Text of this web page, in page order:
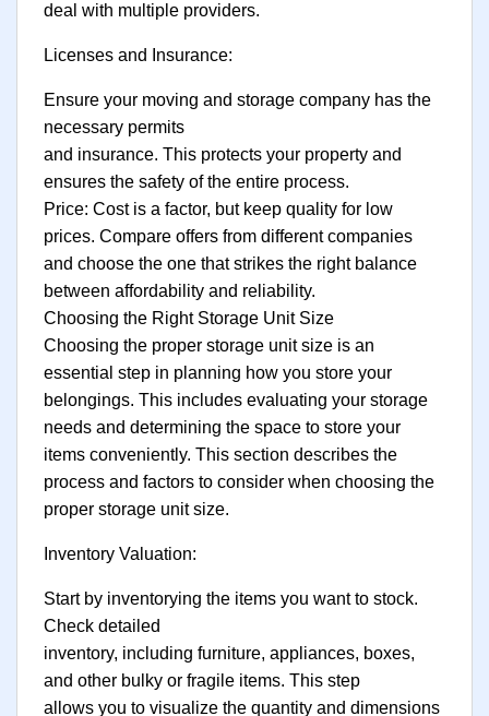
deal with multiple providers.
Licenses and Insurance:
Ensure your moving and storage company has the
necessary permits
and insurance. This protects your property and
ensures the safety of the entire process.
Price: Cost is a factor, but keep quality for low
prices. Compare offers from different companies
and choose the one that strikes the right balance
between affordability and reliability.
Choosing the Right Storage Unit Size
Choosing the proper storage unit size is an
essential step in planning how you store your
belongings. This includes evaluating your storage
needs and determining the space to store your
items conveniently. This section describes the
process and factors to consider when choosing the
proper storage unit size.
Inventory Valuation:
Start by inventorying the items you want to stock.
Check detailed
inventory, including furniture, appliances, boxes,
and other bulky or fragile items. This step
allows you to visualize the quantity and dimensions